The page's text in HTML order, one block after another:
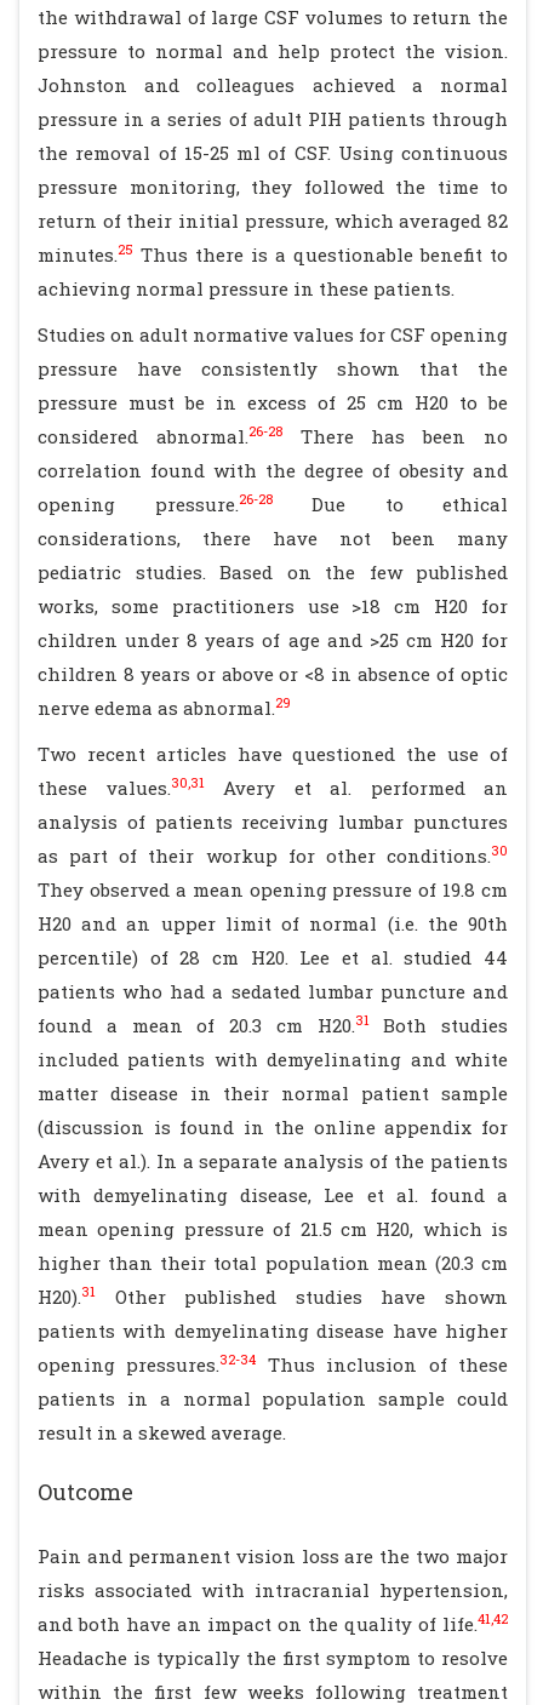
the withdrawal of large CSF volumes to return the
pressure to normal and help protect the vision.
Johnston and colleagues achieved a normal
pressure in a series of adult PIH patients through
the removal of 15-25 ml of CSF. Using continuous
pressure monitoring, they followed the time to
return of their initial pressure, which averaged 82
minutes.25 Thus there is a questionable benefit to
achieving normal pressure in these patients.
Studies on adult normative values for CSF opening
pressure have consistently shown that the
pressure must be in excess of 25 cm H20 to be
considered abnormal.26-28There has been no
correlation found with the degree of obesity and
opening pressure.26-28Due to ethical
considerations, there have not been many
pediatric studies. Based on the few published
works, some practitioners use >18 cm H20 for
children under 8 years of age and >25 cm H20 for
children 8 years or above or <8 in absence of optic
nerve edema as abnormal.29
Two recent articles have questioned the use of
these values.30,31Avery et al. performed an
analysis of patients receiving lumbar punctures
as part of their workup for other conditions.30
They observed a mean opening pressure of 19.8 cm
H20 and an upper limit of normal (i.e. the 90th
percentile) of 28 cm H20. Lee et al. studied 44
patients who had a sedated lumbar puncture and
found a mean of 20.3 cm H20.31Both studies
included patients with demyelinating and white
matter disease in their normal patient sample
(discussion is found in the online appendix for
Avery et al.). In a separate analysis of the patients
with demyelinating disease, Lee et al. found a
mean opening pressure of 21.5 cm H20, which is
higher than their total population mean (20.3 cm
H20).31
Other published studies have shown
patients with demyelinating disease have higher
opening pressures.32-34
Thus inclusion of these
patients in a normal population sample could
result in a skewed average.
Outcome
Pain and permanent vision loss are the two major
risks associated with intracranial hypertension,
and both have an impact on the quality of life.41,42
Headache is typically the first symptom to resolve
within the first few weeks following treatment